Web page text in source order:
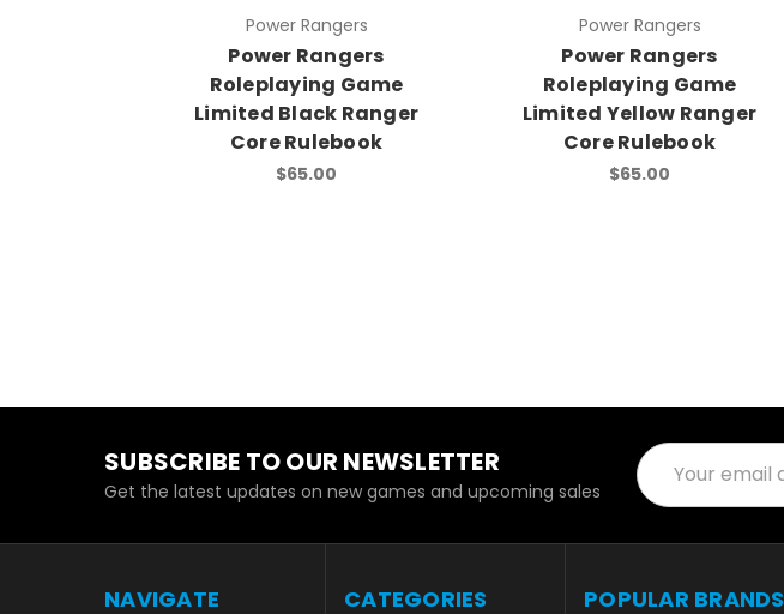
Power Rangers
Power Rangers
Roleplaying Game
Limited Black Ranger
Core Rulebook
$65.00
Power Rangers
Power Rangers
Roleplaying Game
Limited Yellow Ranger
Core Rulebook
$65.00
SUBSCRIBE TO OUR NEWSLETTER
Get the latest updates on new games and upcoming sales
Email
Address
NAVIGATE CATEGORIES POPULAR BRANDS